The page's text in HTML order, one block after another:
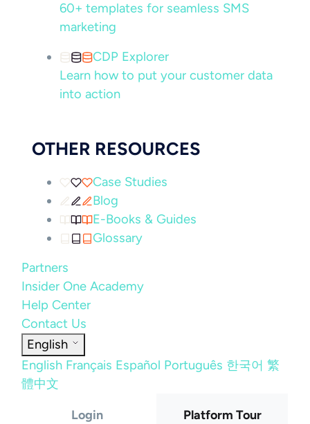
60+ templates for seamless SMS
marketing
CDP Explorer
Learn how to put your customer data
into action
OTHER RESOURCES
Case Studies
Blog
E-Books & Guides
Glossary
Partners
Insider One Academy
Help Center
Contact Us
English
English Français Español Português 한국어 繁
體中文
Login Platform Tour